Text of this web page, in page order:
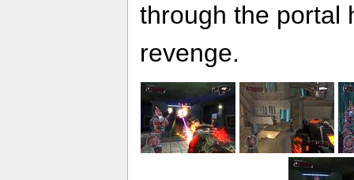
through the portal
revenge.